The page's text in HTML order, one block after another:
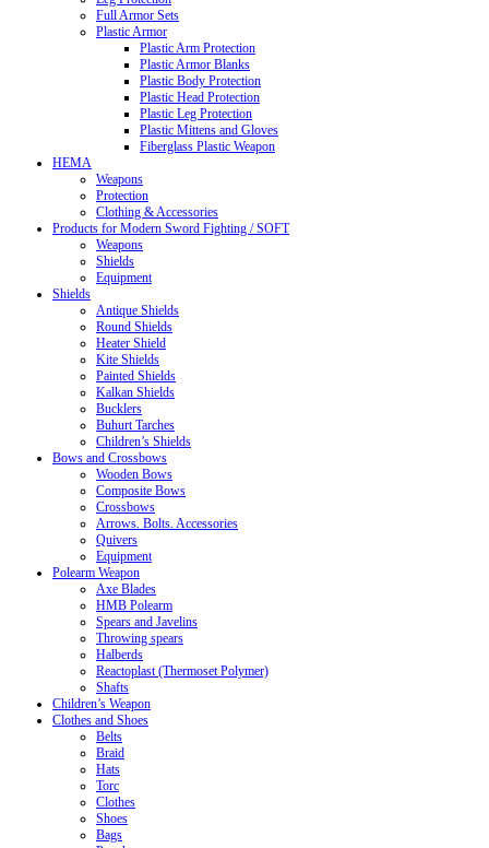
Full Armor Sets
Plastic Armor
Plastic Arm Protection
Plastic Armor Blanks
Plastic Body Protection
Plastic Head Protection
Plastic Leg Protection
Plastic Mittens and Gloves
Fiberglass Plastic Weapon
HEMA
Weapons
Protection
Clothing & Accessories
Products for Modern Sword Fighting / SOFT
Weapons
Shields
Equipment
Shields
Antique Shields
Round Shields
Heater Shield
Kite Shields
Painted Shields
Kalkan Shields
Bucklers
Buhurt Tarches
Children’s Shields
Bows and Crossbows
Wooden Bows
Composite Bows
Crossbows
Arrows. Bolts. Accessories
Quivers
Equipment
Polearm Weapon
Axe Blades
HMB Polearm
Spears and Javelins
Throwing spears
Halberds
Reactoplast (Thermoset Polymer)
Shafts
Children’s Weapon
Clothes and Shoes
Belts
Braid
Hats
Torc
Clothes
Shoes
Bags